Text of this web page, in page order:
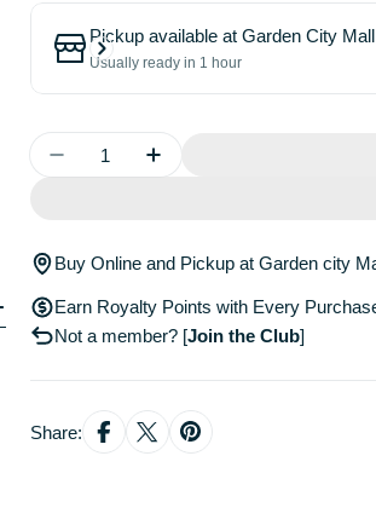
Pickup available at Garden City Mall
Usually ready in 1 hour
Quantity
Decrease Quantity For
Increase Quantity For
Buy Online and Pickup at Garden city
Earn Royalty Points with Every
Not a member?[Join the Club]
Share: